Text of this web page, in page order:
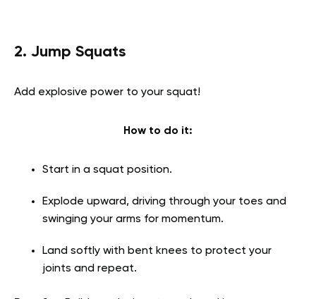
2. Jump Squats
Add explosive power to your squat!
How to do it:
Start in a squat position.
Explode upward, driving through your toes and
swinging your arms for momentum.
Land softly with bent knees to protect your
joints and repeat.